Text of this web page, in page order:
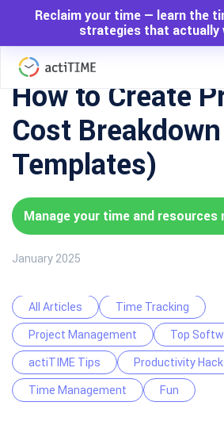
Reclaim your time — learn the
strategies that actually
How to Create
Cost
Templates)
Manage your time and
January 2025
All Articles
Time Tracking
Project Management
Top
actiTIME Tips
Productivity
Time Management
Fun